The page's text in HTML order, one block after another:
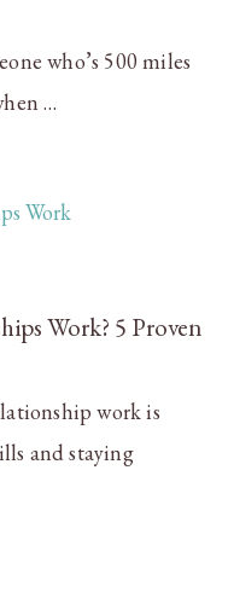
who’s 500 miles
…
Work? 5 Proven
work is
and staying